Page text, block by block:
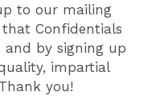
to our mailing
Confidentials
and by signing up
impartial
you!